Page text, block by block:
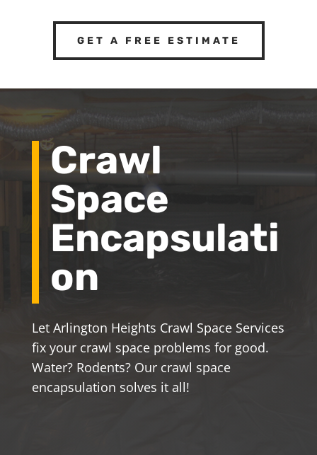
GET A FREE ESTIMATE
Crawl
Space
Encapsulati
on
Let Arlington Heights Crawl Space Services
fix your crawl space problems for good.
Water? Rodents? Our crawl space
encapsulation solves it all!